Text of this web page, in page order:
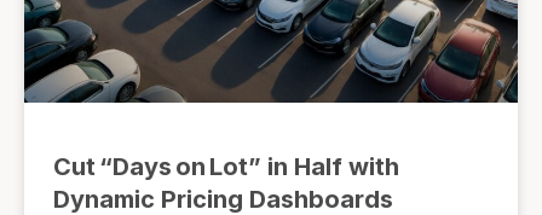
Cut “Days on Lot” in Half with
Dynamic Pricing Dashboards